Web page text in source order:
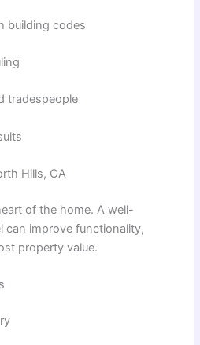
building codes
tradespeople
Hills, CA
of the home. A well-
can improve functionality,
property value.